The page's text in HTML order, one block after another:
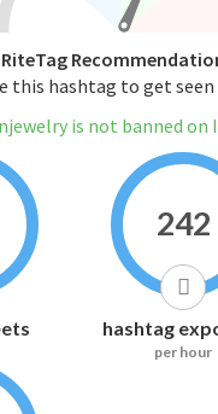
RiteTag
this hashtag to get
is not banned on
242
hashtag
per hour